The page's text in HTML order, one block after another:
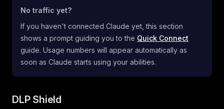
No traffic yet?
If you haven't connected Claude yet, this section
shows a prompt guiding you to the Quick Connect
guide. Usage numbers will appear automatically as
soon as Claude starts using your abilities.
DLP Shield